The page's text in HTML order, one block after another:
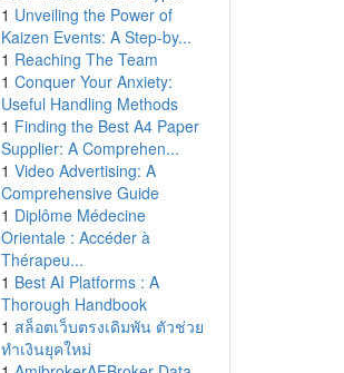
1 Unveiling the Power of
Kaizen Events: A Step-by...
1 Reaching The Team
1 Conquer Your Anxiety:
Useful Handling Methods
1 Finding the Best A4 Paper
Supplier: A Comprehen...
1 Video Advertising: A
Comprehensive Guide
1 Diplôme Médecine
Orientale : Accéder à
Thérapeu...
1 Best AI Platforms : A
Thorough Handbook
1 สล็อตเว็บตรงเดิมพัน ตัวช่วย
ทำเงินยุคใหม่